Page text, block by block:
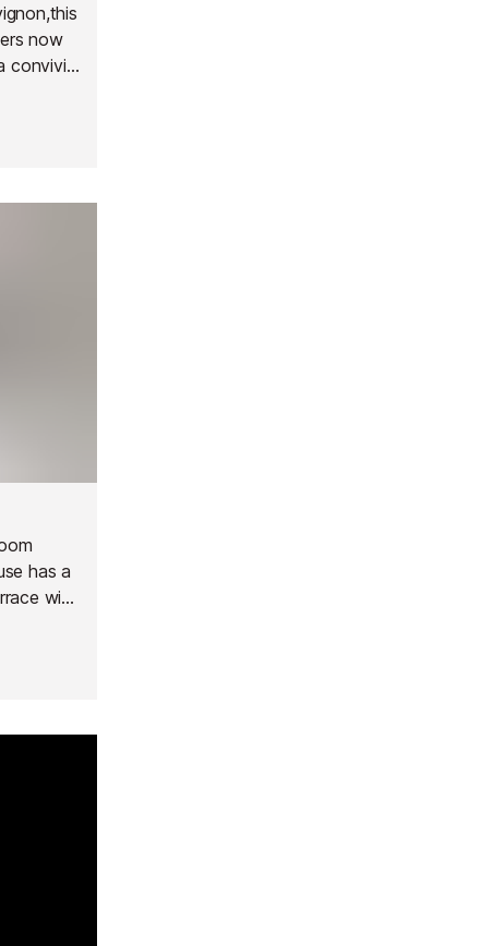
now
convivial
they
room
has a
with